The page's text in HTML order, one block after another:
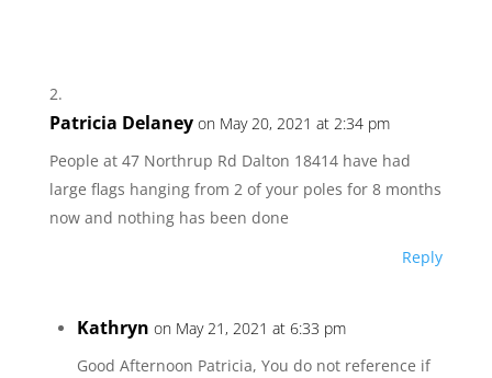
Patricia Delaney on May 20, 2021 at 2:34 pm
People at 47 Northrup Rd Dalton 18414 have had
large flags hanging from 2 of your poles for 8 months
now and nothing has been done
Reply
Kathryn on May 21, 2021 at 6:33 pm
Good Afternoon Patricia, You do not reference if